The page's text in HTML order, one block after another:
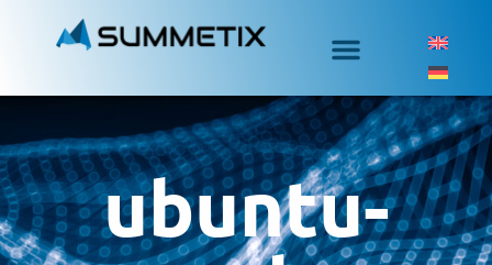
ubuntu-